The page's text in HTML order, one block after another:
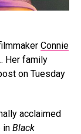
Connie
Her family
on Tuesday
acclaimed
in Black